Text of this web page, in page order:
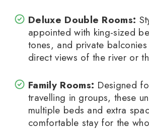
Deluxe Double Rooms:
appointed with king-sized
tones, and private
direct views of the river or
Family Rooms: Designed
travelling in groups, these
multiple beds and extra
comfortable stay for the